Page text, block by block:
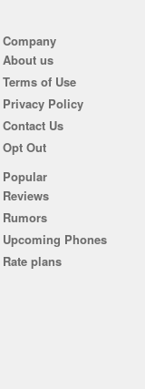
Company
About us
Terms of Use
Privacy Policy
Contact Us
Opt Out
Popular
Reviews
Rumors
Upcoming Phones
Rate plans